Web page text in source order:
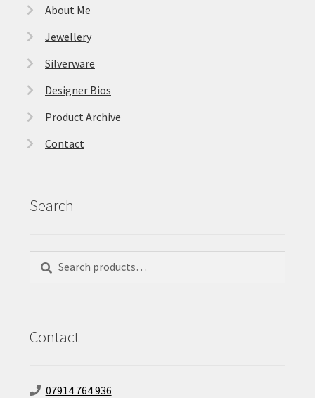
About Me
Jewellery
Silverware
Designer Bios
Product Archive
Contact
Search
for:
Contact
07914 764 936